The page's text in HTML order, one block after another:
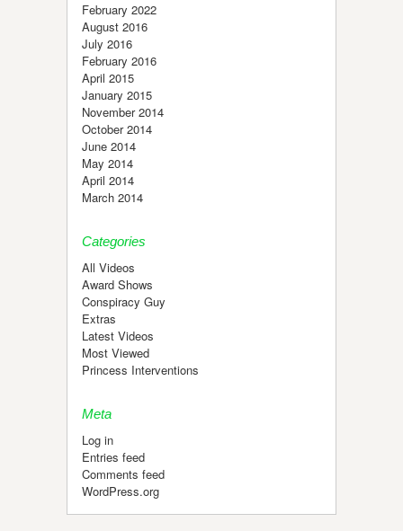
February 2022
August 2016
July 2016
February 2016
April 2015
January 2015
November 2014
October 2014
June 2014
May 2014
April 2014
March 2014
Categories
All Videos
Award Shows
Conspiracy Guy
Extras
Latest Videos
Most Viewed
Princess Interventions
Meta
Log in
Entries feed
Comments feed
WordPress.org